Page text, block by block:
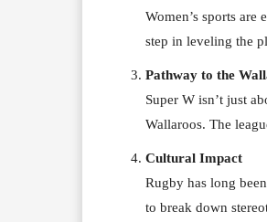
Women’s sports
step in leveling the
Pathway to the
Super W isn’t just
Wallaroos. The
Cultural Impact
Rugby has long
to break down